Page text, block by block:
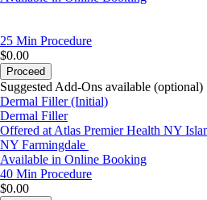
25 Min Procedure
$0.00
Proceed
Suggested Add-Ons available (optional)
Dermal Filler (Initial)
Dermal Filler
Offered at Atlas Premier Health NY
NY Farmingdale
Available in Online Booking
40 Min Procedure
$0.00